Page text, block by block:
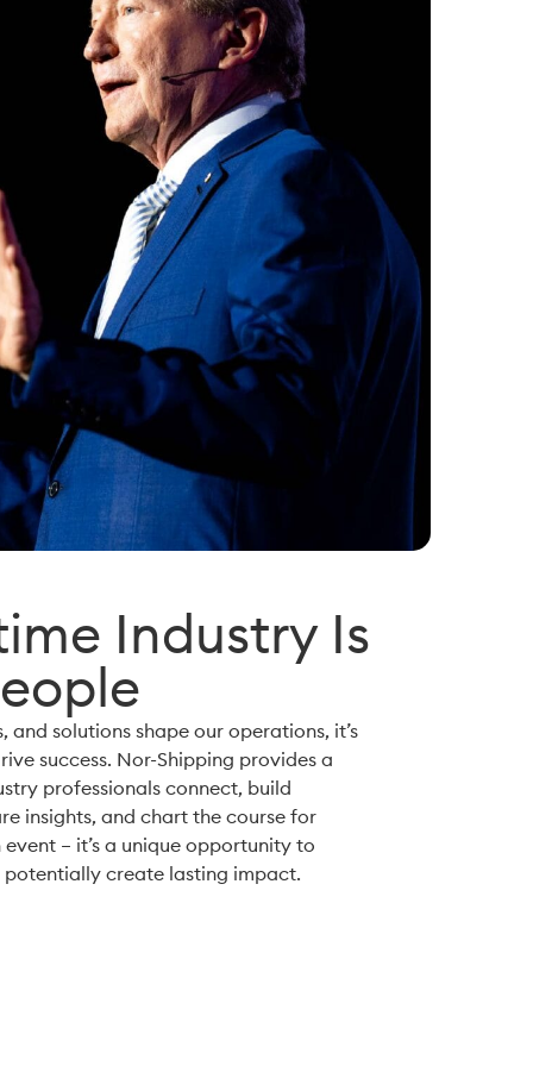
Industry Is
and solutions shape our operations, it’s
success. Nor-Shipping provides a
professionals connect, build
insights, and chart the course for
– it’s a unique opportunity to
create lasting impact.